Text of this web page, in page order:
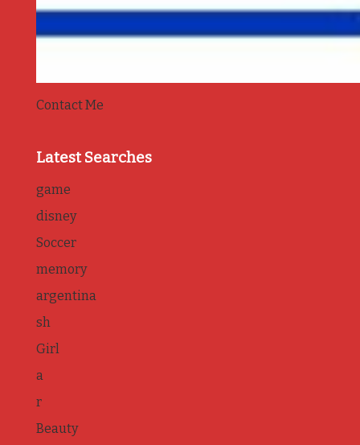
Contact Me
Latest Searches
game
disney
Soccer
memory
argentina
sh
Girl
a
r
Beauty